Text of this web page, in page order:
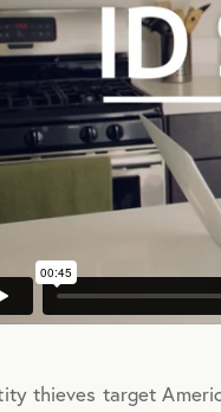
thieves target